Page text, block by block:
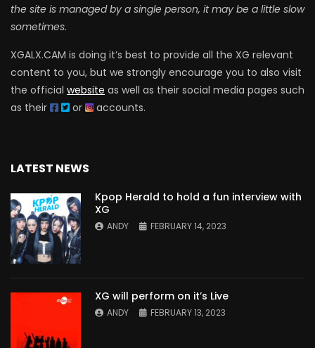
the site is managed by a single person, it may be a little slow
sometimes.
XGALX.CAM is doing it’s best to provide all the XG relevant
content to you, but we strongly encourage you to also visit
the official website as well as their social media pages such
as their
or accounts.
LATEST NEWS
Kpop Herald to hold a fun interview with
XG
ANDY FEBRUARY 14, 2023
XG will perform on it’s Live
ANDY FEBRUARY 13, 2023